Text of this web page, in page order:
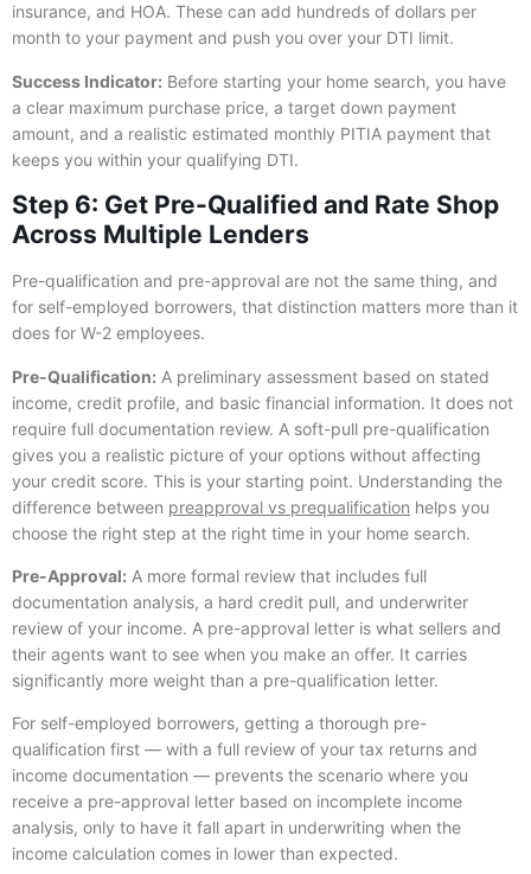
insurance, and HOA. These can add hundreds of dollars per
month to your payment and push you over your DTI limit.
Success Indicator: Before starting your home search, you have
a clear maximum purchase price, a target down payment
amount, and a realistic estimated monthly PITIA payment that
keeps you within your qualifying DTI.
Step 6: Get Pre-Qualified and Rate Shop
Across Multiple Lenders
Pre-qualification and pre-approval are not the same thing, and
for self-employed borrowers, that distinction matters more than it
does for W-2 employees.
Pre-Qualification: A preliminary assessment based on stated
income, credit profile, and basic financial information. It does not
require full documentation review. A soft-pull pre-qualification
gives you a realistic picture of your options without affecting
your credit score. This is your starting point. Understanding the
difference between preapproval vs prequalification helps you
choose the right step at the right time in your home search.
Pre-Approval: A more formal review that includes full
documentation analysis, a hard credit pull, and underwriter
review of your income. A pre-approval letter is what sellers and
their agents want to see when you make an offer. It carries
significantly more weight than a pre-qualification letter.
For self-employed borrowers, getting a thorough pre-
qualification first — with a full review of your tax returns and
income documentation — prevents the scenario where you
receive a pre-approval letter based on incomplete income
analysis, only to have it fall apart in underwriting when the
income calculation comes in lower than expected.